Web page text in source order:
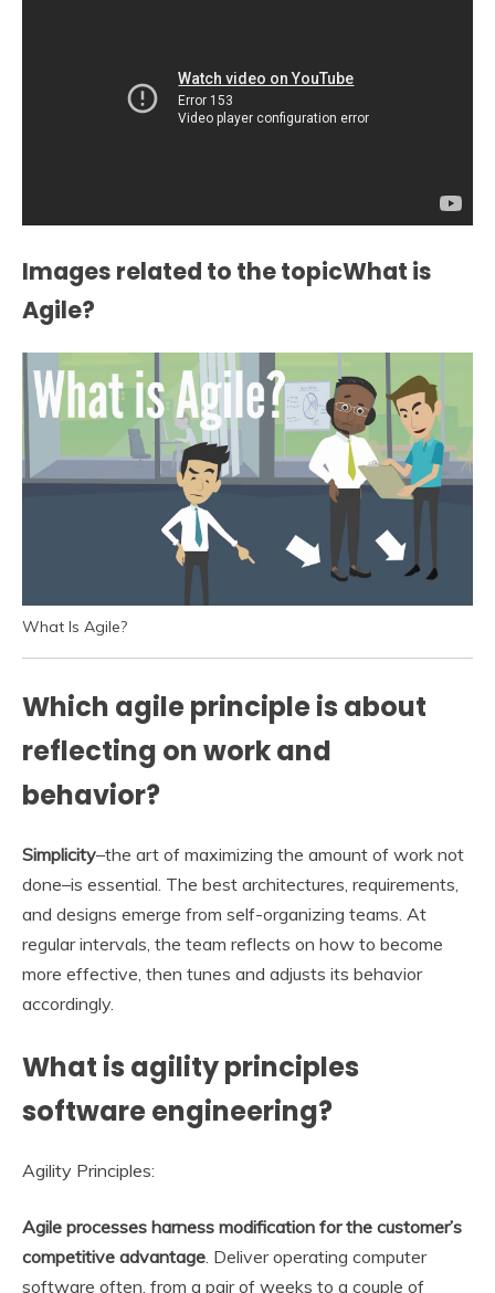
Images related to the topicWhat is
Agile?
What Is Agile?
Which agile principle is about
reflecting on work and
behavior?
Simplicity–the art of maximizing the amount of work not
done–is essential. The best architectures, requirements,
and designs emerge from self-organizing teams. At
regular intervals, the team reflects on how to become
more effective, then tunes and adjusts its behavior
accordingly.
What is agility principles
software engineering?
Agility Principles:
Agile processes harness modification for the customer’s
competitive advantage . Deliver operating computer
software often, from a pair of weeks to a couple of